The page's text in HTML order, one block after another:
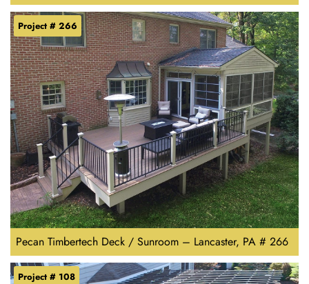
Pecan Timbertech Deck / Sunroom – Lancaster, PA # 266
Project # 266
Project # 108